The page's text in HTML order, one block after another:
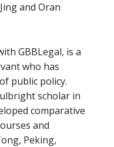
and Oran
GBBLegal, is a
who has
public policy.
scholar in
comparative
and
Peking,